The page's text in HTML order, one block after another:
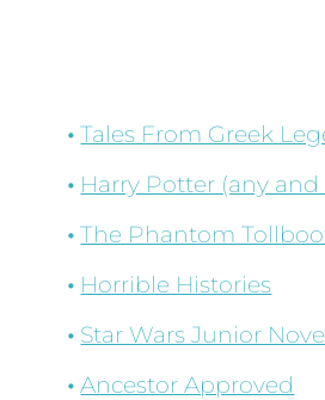
Tales From Greek
Harry Potter (any
The Phantom
Horrible Histories
Star Wars Junior
Ancestor Approved